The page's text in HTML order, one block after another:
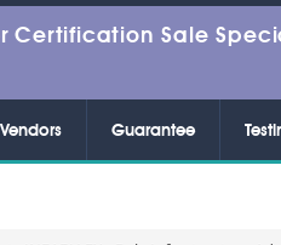
Certification Sale
Guarantee